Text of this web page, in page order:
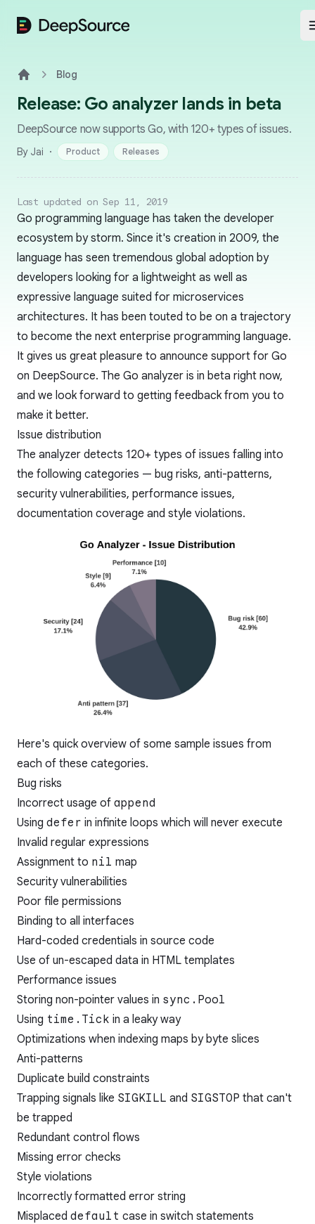
DeepSource
Blog
Release: Go analyzer lands in beta
DeepSource now supports Go, with 120+ types of issues.
By Jai · Product Releases
Last updated on Sep 11, 2019
Go programming language has taken the developer
ecosystem by storm. Since it's creation in 2009, the
language has seen tremendous global adoption by
developers looking for a lightweight as well as
expressive language suited for microservices
architectures. It has been touted to be on a trajectory
to become the next enterprise programming language.
It gives us great pleasure to announce support for Go
on DeepSource. The Go analyzer is in beta right now,
and we look forward to getting feedback from you to
make it better.
Issue distribution
The analyzer detects 120+ types of issues falling into
the following categories — bug risks, anti-patterns,
security vulnerabilities, performance issues,
documentation coverage and style violations.
Here's quick overview of some sample issues from
each of these categories.
Bug risks
Incorrect usage of append
Using defer in infinite loops which will never execute
Invalid regular expressions
Assignment to nil map
Security vulnerabilities
Poor file permissions
Binding to all interfaces
Hard-coded credentials in source code
Use of un-escaped data in HTML templates
Performance issues
Storing non-pointer values in sync.Pool
Using time.Tick in a leaky way
Optimizations when indexing maps by byte slices
Anti-patterns
Duplicate build constraints
Trapping signals like SIGKILL and SIGSTOP that can't
be trapped
Redundant control flows
Missing error checks
Style violations
Incorrectly formatted error string
Misplaced default case in switch statements